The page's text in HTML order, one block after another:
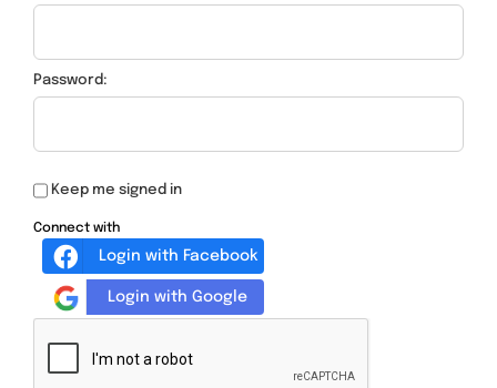
Password:
Keep me signed in
Connect with
Login with Facebook
Login with Google